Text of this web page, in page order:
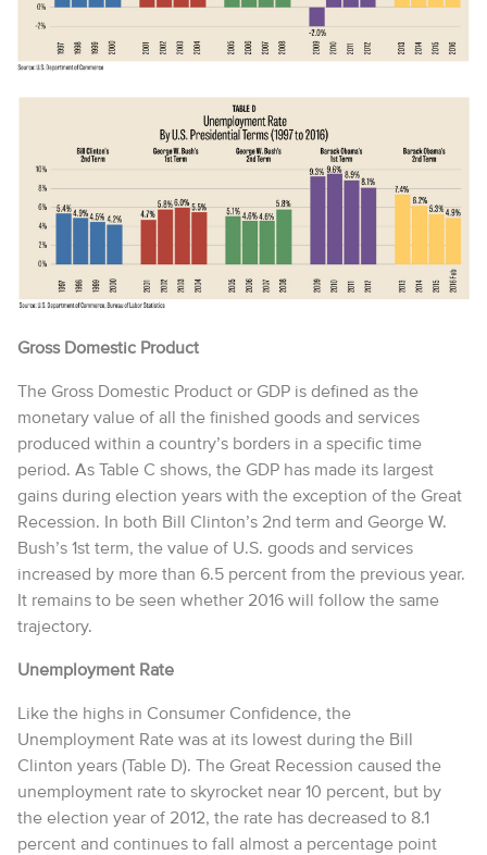
Gross Domestic Product
The Gross Domestic Product or GDP is defined as the
monetary value of all the finished goods and services
produced within a country’s borders in a specific time
period. As Table C shows, the GDP has made its largest
gains during election years with the exception of the Great
Recession. In both Bill Clinton’s 2nd term and George W.
Bush’s 1st term, the value of U.S. goods and services
increased by more than 6.5 percent from the previous year.
It remains to be seen whether 2016 will follow the same
trajectory.
Unemployment Rate
Like the highs in Consumer Confidence, the
Unemployment Rate was at its lowest during the Bill
Clinton years (Table D). The Great Recession caused the
unemployment rate to skyrocket near 10 percent, but by
the election year of 2012, the rate has decreased to 8.1
percent and continues to fall almost a percentage point